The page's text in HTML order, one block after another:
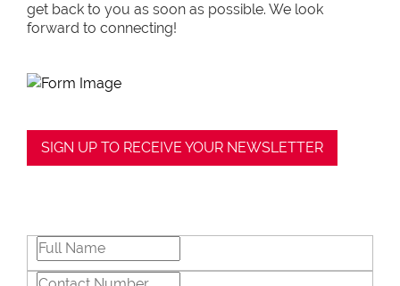
get back to you as soon as possible. We look
forward to connecting!
SIGN UP TO RECEIVE YOUR NEWSLETTER